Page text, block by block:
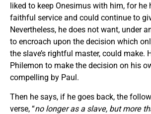
liked to keep Onesimus with him, for he
faithful service and could continue to
Nevertheless, he does not want, under
to encroach upon the decision which
the slave’s rightful master, could make.
Philemon to make the decision on his
compelling by Paul.
Then he says, if he goes back, the
verse, “no longer as a slave, but more